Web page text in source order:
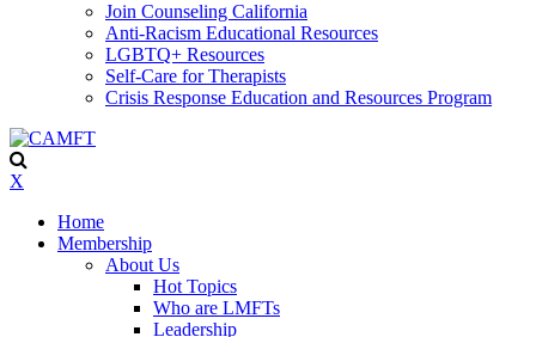
Join Counseling California
Anti-Racism Educational Resources
LGBTQ+ Resources
Self-Care for Therapists
Crisis Response Education and Resources Program
X
Home
Membership
About Us
Hot Topics
Who are LMFTs
Leadership